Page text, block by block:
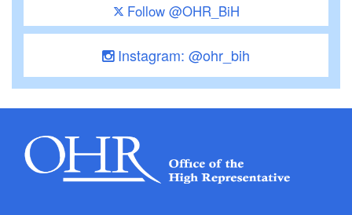
Follow @OHR_BiH
Instagram: @ohr_bih